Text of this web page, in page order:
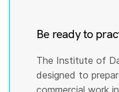
Be ready to
The Institute of
designed to
commercial work